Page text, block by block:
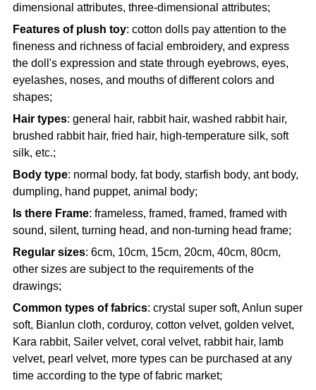
dimensional attributes, three-dimensional attributes;
Features of plush toy: cotton dolls pay attention to the
fineness and richness of facial embroidery, and express
the doll's expression and state through eyebrows, eyes,
eyelashes, noses, and mouths of different colors and
shapes;
Hair types: general hair, rabbit hair, washed rabbit hair,
brushed rabbit hair, fried hair, high-temperature silk, soft
silk, etc.;
Body type: normal body, fat body, starfish body, ant body,
dumpling, hand puppet, animal body;
Is there Frame: frameless, framed, framed, framed with
sound, silent, turning head, and non-turning head frame;
Regular sizes: 6cm, 10cm, 15cm, 20cm, 40cm, 80cm,
other sizes are subject to the requirements of the
drawings;
Common types of fabrics: crystal super soft, Anlun super
soft, Bianlun cloth, corduroy, cotton velvet, golden velvet,
Kara rabbit, Sailer velvet, coral velvet, rabbit hair, lamb
velvet, pearl velvet, more types can be purchased at any
time according to the type of fabric market;